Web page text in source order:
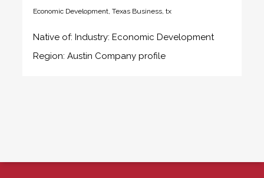
Economic Development ,Texas Business ,tx
Native of: Industry: Economic Development
Region: Austin Company profile